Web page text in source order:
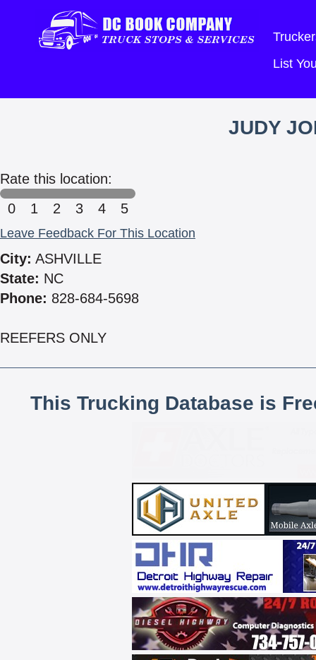
List
JUDY
Rate this location:
0
1 2 3 4 5
Leave Feedback For This Location
City: ASHVILLE
State: NC
Phone: 828-684-5698
REEFERS ONLY
This Trucking Database is